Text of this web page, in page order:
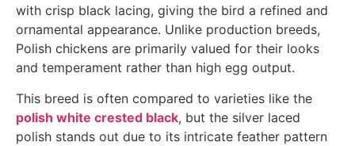
with crisp black lacing, giving the bird a refined and
ornamental appearance. Unlike production breeds,
Polish chickens are primarily valued for their looks
and temperament rather than high egg output.
This breed is often compared to varieties like the
polish white crested black, but the silver laced
polish stands out due to its intricate feather pattern